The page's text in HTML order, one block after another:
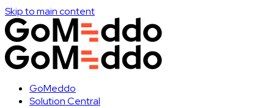
Skip to main content
GoMeddo
Solution Central